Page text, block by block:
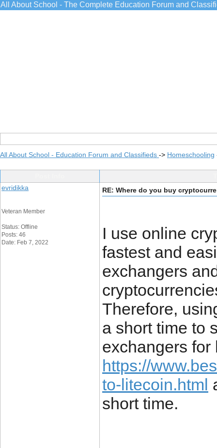
All About School - The Complete Education Forum and
All About School - Education Forum and Classifieds -> Homeschooling
evridikka
Veteran Member
Status: Offline
Posts: 46
Date: Feb 7, 2022
RE: Where do you buy
I use online
fastest and
exchangers
Therefore,
a short time to
exchangers for
https://
to-litecoin.html
short time.